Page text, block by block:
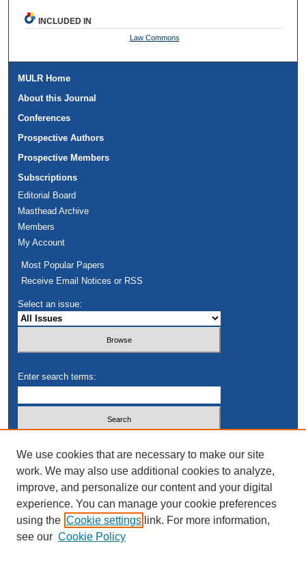
INCLUDED IN
Law Commons
MULR Home
About this Journal
Conferences
Prospective Authors
Prospective Members
Subscriptions
Editorial Board
Masthead Archive
Members
My Account
Most Popular Papers
Receive Email Notices or RSS
Select an issue:
Enter search terms:
Advanced Search
We use cookies that are necessary to make our site
work. We may also use additional cookies to analyze,
improve, and personalize our content and your digital
experience. You can manage your cookie preferences
using the Cookie settings link. For more information,
see our Cookie Policy